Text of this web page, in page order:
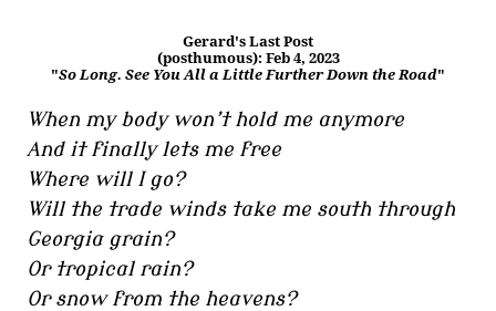
Gerard's Last Post
(posthumous): Feb 4, 2023
"So Long. See You All a Little Further Down the Road"
When my body won’t hold me anymore
And it finally lets me free
Where will I go?
Will the trade winds take me south through
Georgia grain?
Or tropical rain?
Or snow from the heavens?